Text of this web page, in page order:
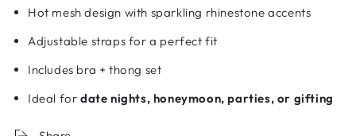
Hot mesh design with sparkling rhinestone accents
Adjustable straps for a perfect fit
Includes bra + thong set
Ideal for date nights, honeymoon, parties, or gifting